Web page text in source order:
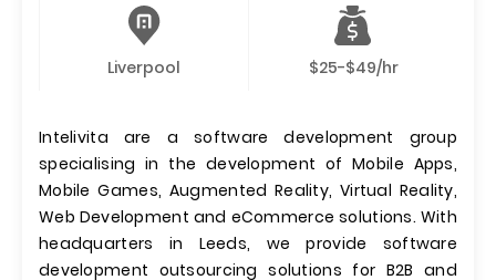
Liverpool $25-$49/hr
Intelivita are a software development group
specialising in the development of Mobile Apps,
Mobile Games, Augmented Reality, Virtual Reality,
Web Development and eCommerce solutions. With
headquarters in Leeds, we provide software
development outsourcing solutions for B2B and